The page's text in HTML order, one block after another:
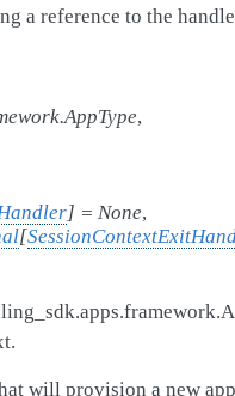
a reference to the handle
,
] = None,
[
will provision a new app